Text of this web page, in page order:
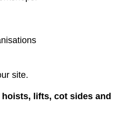
site.
lifts, cot sides and